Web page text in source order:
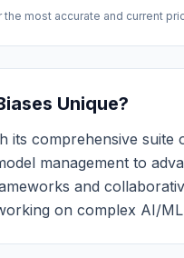
the most accurate and current
Unique?
its comprehensive
management to
and
on complex AI/